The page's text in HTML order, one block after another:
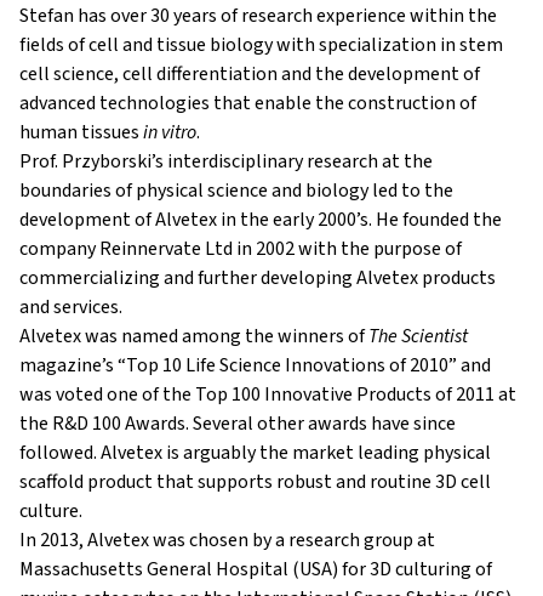
Stefan has over 30 years of research experience within the
fieldsof cell and tissue biology withspecialization in stem
cell science,cell diferentiation and the development of
advanced technologies that enable the construction of
human tissuesin vitro.
Prof. Przyborski’s interdisciplinary research at the
boundaries of physical science and biology led to the
development of Alvetex in the early 2000’s. He founded the
company Reinnervate Ltd in 2002 with the purpose of
commercializing and further developing Alvetex products
and services.
Alvetex was named among the winners ofThe Scientist
magazine’s “Top 10 Life Science Innovations of 2010” and
was voted one of the Top 100 Innovative Products of 2011 at
the R&D 100 Awards. Several other awards have since
followed. Alvetex is arguably the market leading physical
scaffold product that supports robust and routine 3D cell
culture.
In 2013, Alvetex was chosen by a research group at
Massachusetts General Hospital (USA) for 3D culturing of